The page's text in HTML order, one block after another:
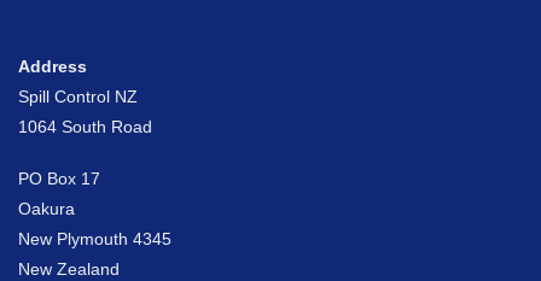
Address
Spill Control NZ
1064 South Road
PO Box 17
Oakura
New Plymouth 4345
New Zealand